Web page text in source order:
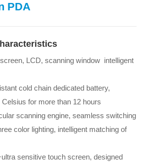
PDA
LCD, scanning window intelligent
cold chain dedicated battery,
for more than 12 hours
scanning engine, seamless switching
color lighting, intelligent matching of
sensitive touch screen, designed